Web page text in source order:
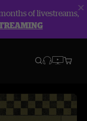
of livestreams,